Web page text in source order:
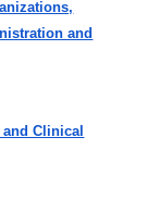
and
Clinical